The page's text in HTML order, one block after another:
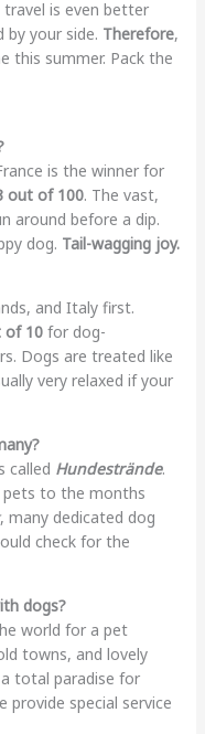
is even better
by your side. Therefore,
this summer. Pack the
is the winner for
out of 100. The vast,
around before a dip.
dog. Tail-wagging joy.
and Italy first.
of 10for dog-
Dogs are treated like
very relaxed if your
called Hundestrände.
pets to the months
, many dedicated dog
check for the
dogs?
world for a pet
towns, and lovely
total paradise for
provide special service